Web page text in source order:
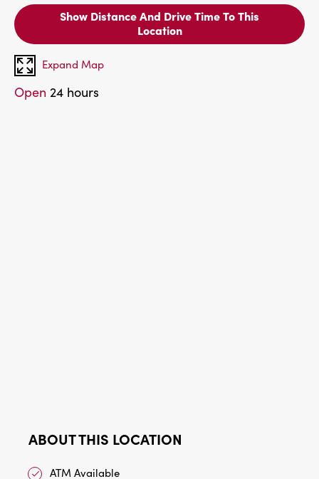
Show Distance And Drive Time To This
Location
Expand Map
Open 24 hours
ABOUT THIS LOCATION
ATM Available